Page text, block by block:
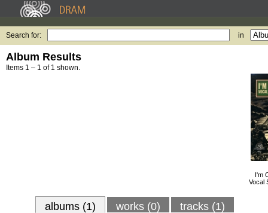
Search for: in
Album Results
Items 1 – 1 of 1 shown.
I'm
Vocal
albums (1) works (0) tracks (1)